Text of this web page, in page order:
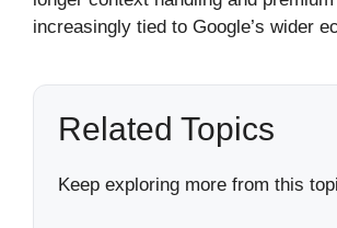
increasingly tied to Google’s wider
Related Topics
Keep exploring more from this